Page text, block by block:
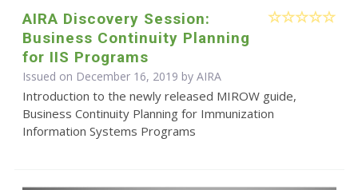
AIRA Discovery Session:
Business Continuity Planning
for IIS Programs
Issued on December 16, 2019 by AIRA
Introduction to the newly released MIROW guide,
Business Continuity Planning for Immunization
Information Systems Programs